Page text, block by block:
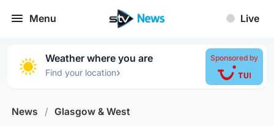
Menu Live
Weather where you are
Find your location›
Sponsored by
News / Glasgow & West